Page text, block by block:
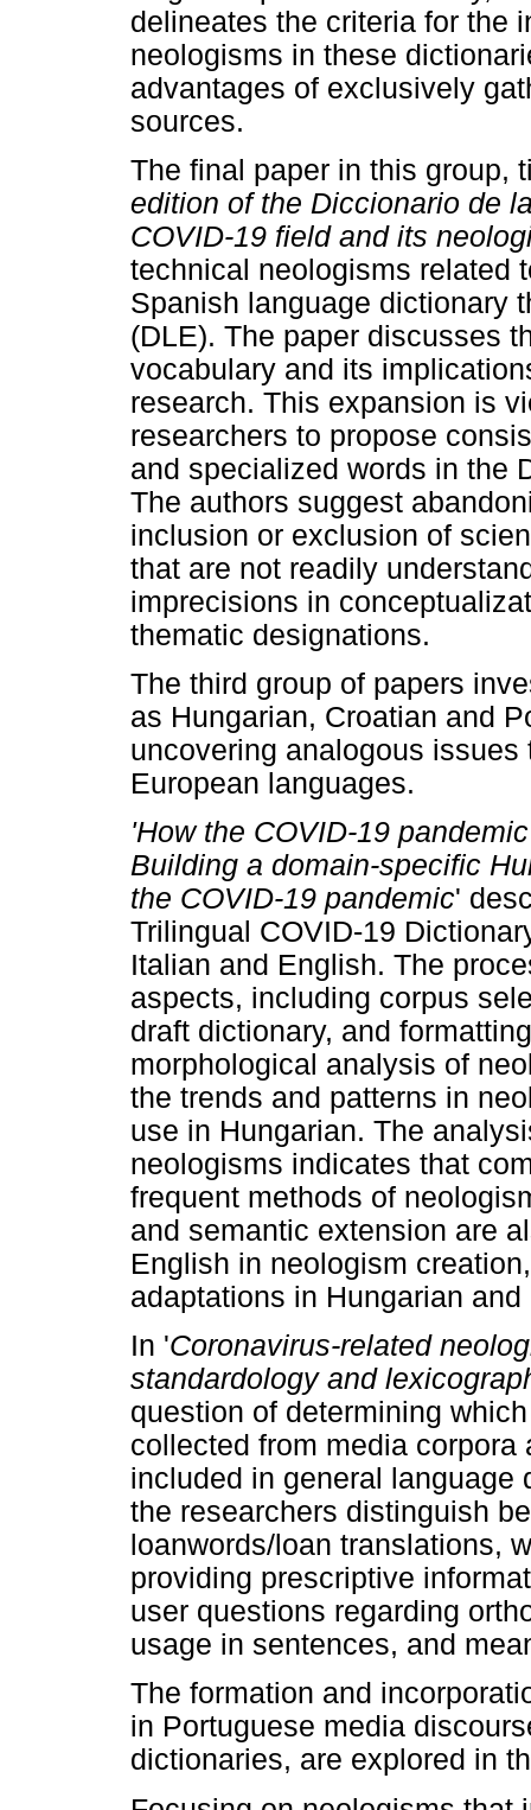
delineates the criteria for the
neologisms in these
advantages of exclusively
sources.
The final paper in this group,
edition of the Diccionario de
COVID-19 field and its
technical neologisms related
Spanish language dictionary
(DLE). The paper discusses
vocabulary and its
research. This expansion is
researchers to propose
and specialized words in the
The authors suggest
inclusion or exclusion of
that are not readily
imprecisions in
thematic designations.
The third group of papers
as Hungarian, Croatian and
uncovering analogous
European languages.
'How the COVID-19
Building a domain-specific
the COVID-19 pandemic'
Trilingual COVID-19
Italian and English. The
aspects, including corpus
draft dictionary, and
morphological analysis of
the trends and patterns in
use in Hungarian. The
neologisms indicates that
frequent methods of
and semantic extension are
English in neologism
adaptations in Hungarian and
In 'Coronavirus-related
standardologyand
question of determining
collected from media
included in general language
the researchers distinguish
loanwords/loan translations,
providing prescriptive
user questions regarding
usage in sentences, and
The formation and
in Portuguese media
dictionaries, are explored in